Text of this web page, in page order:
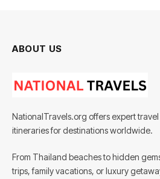
ABOUT US
NationalTravels.org offers expert
itineraries for destinations worldwide.
From Thailand beaches to hidden
trips, family vacations, or luxury